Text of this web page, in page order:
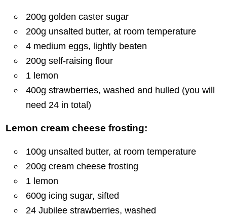
200g golden caster sugar
200g unsalted butter, at room temperature
4 medium eggs, lightly beaten
200g self-raising flour
1 lemon
400g strawberries, washed and hulled (you will
need 24 in total)
Lemon cream cheese frosting:
100g unsalted butter, at room temperature
200g cream cheese frosting
1 lemon
600g icing sugar, sifted
24 Jubilee strawberries, washed